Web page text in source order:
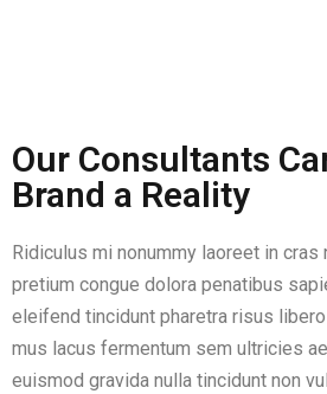
Our Consultants
Brand a Reality
Ridiculus mi nonummy laoreet in cras
pretium congue dolora penatibus
eleifend tincidunt pharetra risus
mus lacus fermentum sem ultricies
euismod gravida nulla tincidunt non